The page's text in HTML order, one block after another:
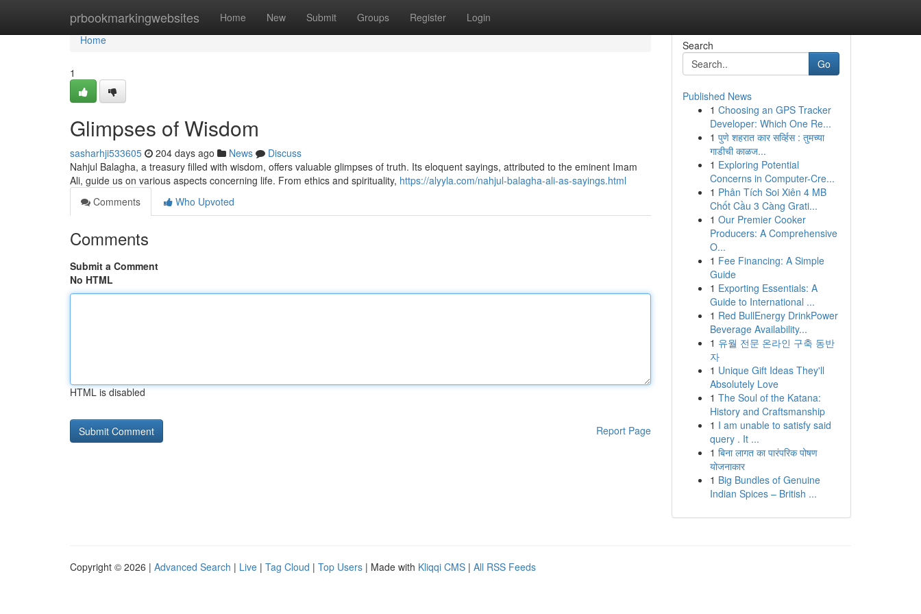
prbookmarkingwebsites Home New Submit Groups Register Login
Home
Home
1
Glimpses of Wisdom
sasharhji533605 204 days ago News
Discuss
Nahjul Balagha, a treasury filled with wisdom, offers valuable glimpses of truth. Its eloquent sayings, attributed to the eminent Imam
Ali, guide us on various aspects concerning life. From ethics and spirituality, https://alyyla.com/nahjul-balagha-ali-as-sayings.html
Comments
Who Upvoted
Comments
Submit a Comment
No HTML
HTML is disabled
Report Page
Search
Go
Published News
1 Choosing an GPS Tracker
Developer: Which One Re...
1 पुणे शहरात कार सर्व्हिस : तुमच्या
गाडीची काळज...
1 Exploring Potential
Concerns in Computer-Cre...
1 Phân Tích Soi Xiên 4 MB
Chốt Cầu 3 Càng Grati...
1 Our Premier Cooker
Producers: A Comprehensive
O...
1 Fee Financing: A Simple
Guide
1 Exporting Essentials: A
Guide to International ...
1 Red BullEnergy DrinkPower
Beverage Availability...
1 유월 전문 온라인 구축 동반
자
1 Unique Gift Ideas They'll
Absolutely Love
1 The Soul of the Katana:
History and Craftsmanship
1 I am unable to satisfy said
query . It ...
1 बिना लागत का पारंपरिक पोषण
योजनाकार
1 Big Bundles of Genuine
Indian Spices – British ...
Copyright © 2026 | Advanced Search | Live | Tag Cloud | Top Users | Made with Kliqqi CMS | All RSS Feeds